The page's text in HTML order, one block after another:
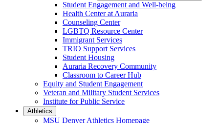
Student Engagement and Well-being
Health Center at Auraria
Counseling Center
LGBTQ Resource Center
Immigrant Services
TRIO Support Services
Student Housing
Auraria Recovery Community
Classroom to Career Hub
Equity and Student Engagement
Veteran and Military Student Services
Institute for Public Service
Athletics
MSU Denver Athletics Homepage